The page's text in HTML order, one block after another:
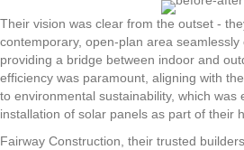
Their vision was clear from the outset -
contemporary, open-plan area seamlessly
providing a bridge between indoor and
efficiency was paramount, aligning with
to environmental sustainability, which was
installation of solar panels as part of their
Fairway Construction, their trusted